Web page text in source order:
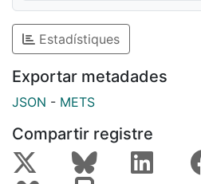
successful procedure.
Estadístiques
Exportar metadades
JSON - METS
Compartir registre